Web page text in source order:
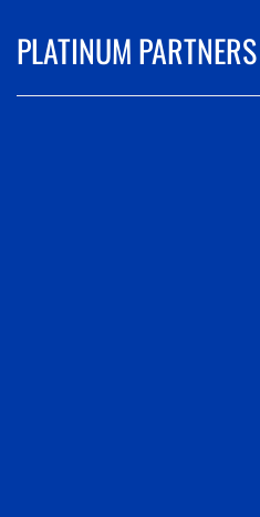
PLATINUM PARTNERS